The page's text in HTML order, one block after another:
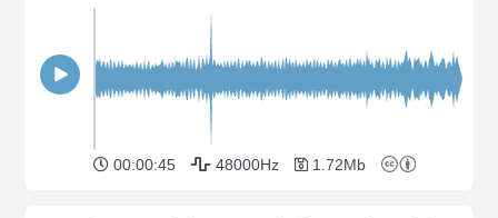
00:00:45 48000Hz 1.72Mb